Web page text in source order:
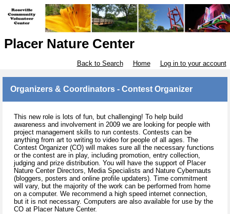
Placer Nature Center
Back to Search Home Log in to your account
Organizers & Coordinators - Contest Organizer
This new role is lots of fun, but challenging! To help build
awareness and involvement in 2009 we are looking for people with
project management skills to run contests. Contests can be
anything from art to writing to video for people of all ages. The
Contest Organizer (CO) will makes sure all the necessary functions
or the contest are in play, including promotion, entry collection,
judging and prize distribution. You will have the support of Placer
Nature Center Directors, Media Specialists and Nature Cybernauts
(bloggers, posters and online profile updaters). Time commitment
will vary, but the majority of the work can be performed from home
on a computer. We recommend a high speed internet connection,
but it is not necessary. Computers are also available for use by the
CO at Placer Nature Center.